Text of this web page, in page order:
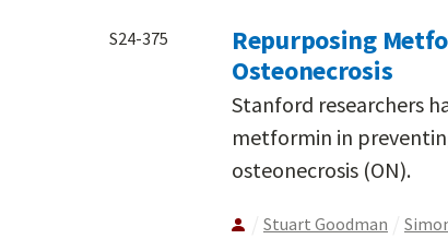
S24-375
Repurposing
Osteonecrosis
Stanford researchers
metformin in
osteonecrosis (ON).
Stuart Goodman